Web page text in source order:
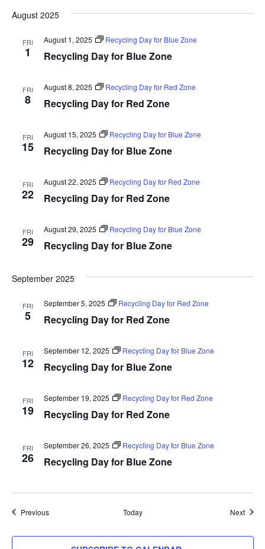
August 2025
FRI
1 Recycling Day for Blue Zone
August 1, 2025 Recycling Day for Blue Zone
FRI
8 Recycling Day for Red Zone
August 8, 2025 Recycling Day for Red Zone
FRI
15 Recycling Day for Blue Zone
August 15, 2025 Recycling Day for Blue Zone
FRI
22 Recycling Day for Red Zone
August 22, 2025 Recycling Day for Red Zone
FRI
29 Recycling Day for Blue Zone
August 29, 2025 Recycling Day for Blue Zone
September 2025
FRI
5 Recycling Day for Red Zone
September 5, 2025 Recycling Day for Red Zone
FRI
12 Recycling Day for Blue Zone
September 12, 2025 Recycling Day for Blue Zone
FRI
19 Recycling Day for Red Zone
September 19, 2025 Recycling Day for Red Zone
FRI
26 Recycling Day for Blue Zone
September 26, 2025 Recycling Day for Blue Zone
PreviousEvents Today Next